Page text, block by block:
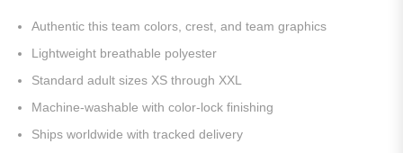
Authentic this team colors, crest, and team graphics
Lightweight breathable polyester
Standard adult sizes XS through XXL
Machine-washable with color-lock finishing
Ships worldwide with tracked delivery